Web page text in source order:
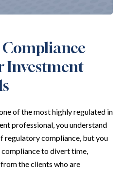
Investment
of the most highly regulated in
professional, you understand
regulatory compliance, but you
compliance to divert time,
the clients who are